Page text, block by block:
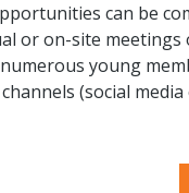
can be
or on-site meetings
young
(social